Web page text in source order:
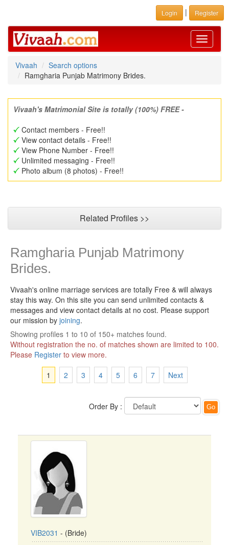
Login | Register
Toggle
Vivaah
Search options
Ramgharia Punjab Matrimony Brides.
Vivaah's Matrimonial Site is totally (100%) FREE -
Contact members - Free!!
View contact details - Free!!
View Phone Number - Free!!
Unlimited messaging - Free!!
Photo album (8 photos) - Free!!
Related Profiles >>
Ramgharia Punjab Matrimony
Brides.
Vivaah's online marriage services are totally Free & will always
stay this way. On this site you can send unlimited contacts &
messages and view contact details at no cost. Please support
our mission by joining.
Showing profiles 1 to 10 of 150+ matches found.
Without registration the no. of matches shown are limited to 100.
Please Register to view more.
1
2 3 4 5 6 7 Next
Order By :
VIB2031 - (Bride)